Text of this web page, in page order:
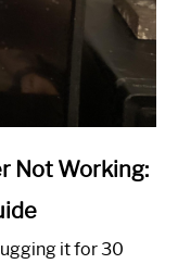
Not Working:
it for 30